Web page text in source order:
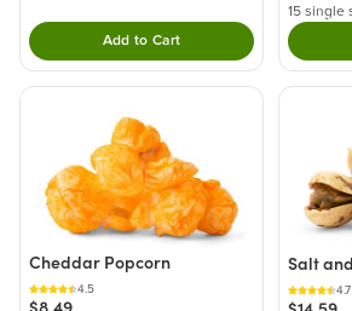
Add to CartDouble tap to Add this
15 single
Cheddar Popcorn
4.5
Salt
4.7